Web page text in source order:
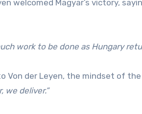
welcomed Magyar’s victory,
work to be done as Hungary
Von der Leyen, the mindset of
we deliver.”